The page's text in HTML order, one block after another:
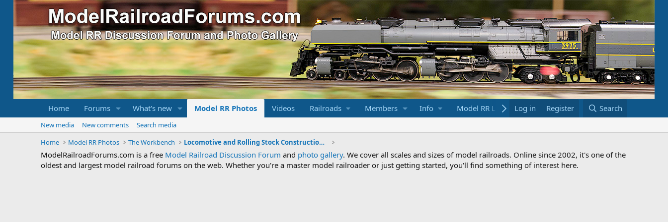
Home Forums What's new Model RR Photos Videos Railroads Members Info Model RR Links Bookstore
Log in Register Search
New media New comments
Search media
Home
Model RR Photos The Workbench Locomotive and Rolling Stock Construction Photos
ModelRailroadForums.com is a free Model Railroad Discussion Forum and photo gallery. We cover all scales and sizes of model railroads. Online since 2002, it's one of the
oldest and largest model railroad forums on the web. Whether you're a master model railroader or just getting started, you'll find something of interest here.